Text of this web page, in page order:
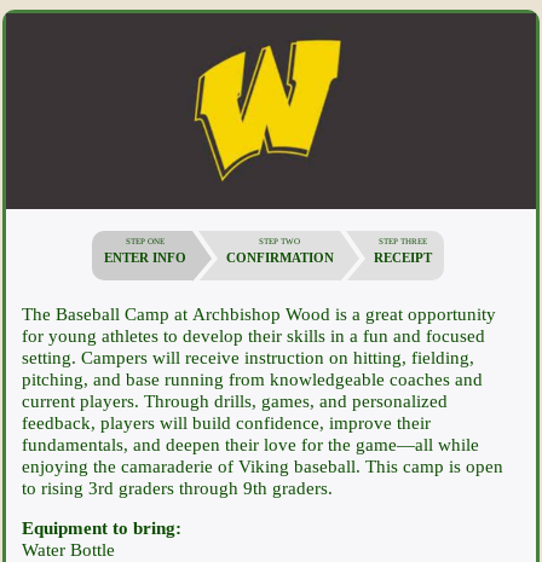
STEP ONE
ENTER INFO
STEP TWO
CONFIRMATION
STEP THREE
RECEIPT
The Baseball Camp at Archbishop Wood is a great opportunity
for young athletes to develop their skills in a fun and focused
setting. Campers will receive instruction on hitting, fielding,
pitching, and base running from knowledgeable coaches and
current players. Through drills, games, and personalized
feedback, players will build confidence, improve their
fundamentals, and deepen their love for the game—all while
enjoying the camaraderie of Viking baseball. This camp is open
to rising 3rd graders through 9th graders.
Equipment to bring:
Water Bottle